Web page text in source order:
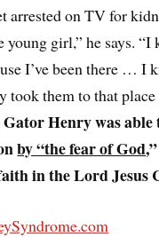
arrested on TV for
young girl,” he says. “I
I’ve been there … I
took them to that
Gator Henry was able
by “the fear of God
in the Lord Jesus